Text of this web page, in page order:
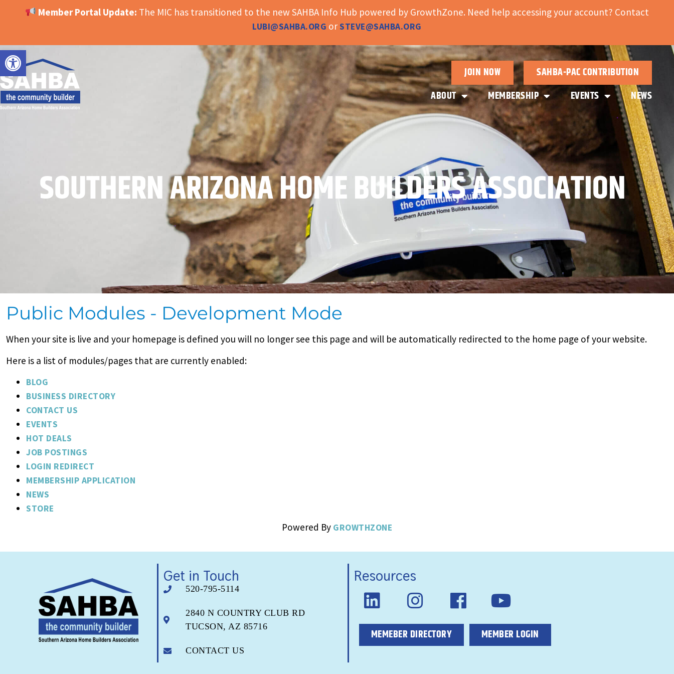
OPEN TOOLBAR
Member Portal Update: The MIC has transitioned to the new SAHBA Info Hub powered by GrowthZone. Need help accessing your account? Contact
LUBI@SAHBA.ORG orSTEVE@SAHBA.ORG
JOIN NOW
SAHBA-PAC CONTRIBUTION
ABOUT
MEMBERSHIP EVENTS NEWS
SOUTHERN ARIZONA HOME BUILDERS ASSOCIATION
Public Modules - Development Mode
When your site is live and your homepage is defined you will no longer see this page and will be automatically redirected to the home page of your website.
Here is a list of modules/pages that are currently enabled:
BLOG
BUSINESS DIRECTORY
CONTACT US
EVENTS
HOT DEALS
JOB POSTINGS
LOGIN REDIRECT
MEMBERSHIP APPLICATION
NEWS
STORE
Powered By GROWTHZONE
Get in Touch
520-795-5114
2840 N COUNTRY CLUB RD
TUCSON, AZ 85716
CONTACT US
Resources
MEMEBER DIRECTORY MEMBER LOGIN